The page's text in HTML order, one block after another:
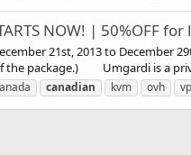
NOW! | 50%OFF
21st, 2013 to December
the package.) Umgardi is a
canadian kvm ovh